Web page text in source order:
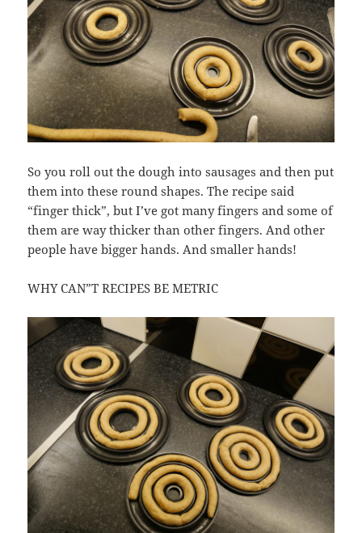
So you roll out the dough into sausages and then put
them into these round shapes. The recipe said
“finger thick”, but I’ve got many fingers and some of
them are way thicker than other fingers. And other
people have bigger hands. And smaller hands!
WHY CAN”T RECIPES BE METRIC